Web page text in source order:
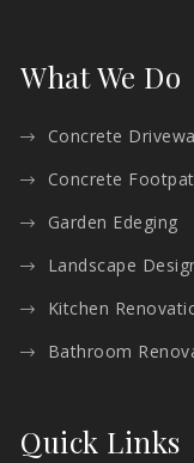
What We Do
Concrete
Concrete
Garden Edeging
Landscape
Kitchen
Bathroom
Quick Links